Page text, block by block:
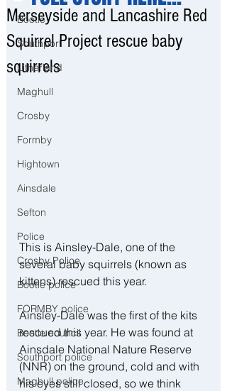
Bootle
Southport
Litherland
Maghull
Crosby
Formby
Hightown
Ainsdale
Sefton
Police
Crosby Police
Bootle police
FORMBY police
Bootle council
Southport police
Maghull police
Merseyside and Lancashire Red
Squirrel Project rescue baby
squirrels
This is Ainsley-Dale, one of the
several baby squirrels (known as
kittens) rescued this year.
Ainsley-Dale was the first of the kits
rescued this year. He was found at
Ainsdale National Nature Reserve
(NNR) on the ground, cold and with
his eyes still closed, so we think